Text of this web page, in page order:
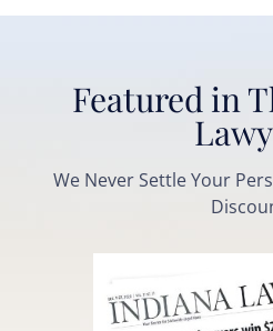
Featured in
We Never Settle Your